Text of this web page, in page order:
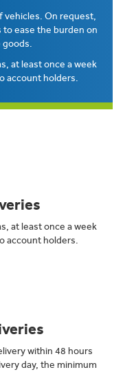
vehicles. On request,
to ease the burden on
goods.
at least once a week
account holders.
at least once a week
account holders.
within 48 hours
day, the minimum